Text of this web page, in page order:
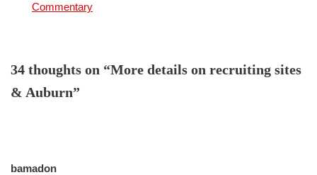
In relation to
Commentary
34 thoughts on “More details on recruiting sites
& Auburn”
bamadon